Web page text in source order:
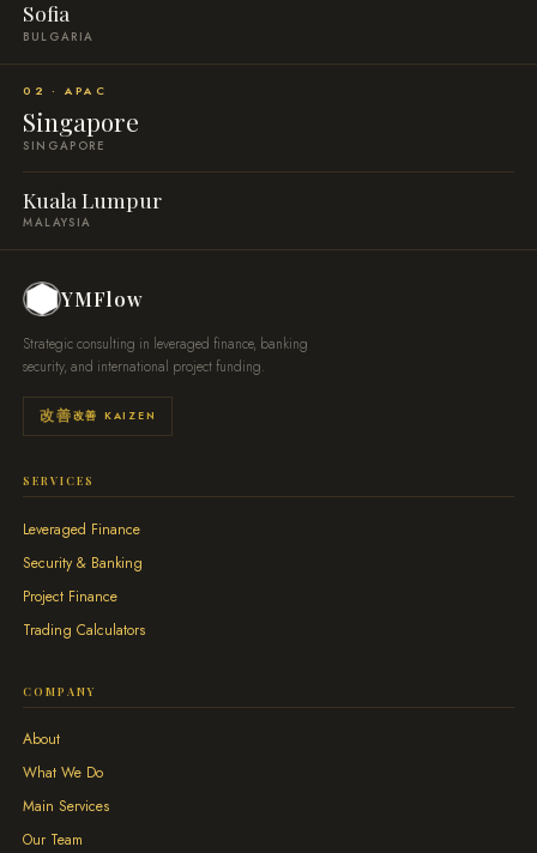
Sofia
BULGARIA
02 · APAC
Singapore
SINGAPORE
Kuala Lumpur
MALAYSIA
YMFlow
Strategic consulting in leveraged finance, banking
security, and international project funding.
改善 KAIZEN
SERVICES
Leveraged Finance
Security & Banking
Project Finance
Trading Calculators
COMPANY
About
What We Do
Main Services
Our Team